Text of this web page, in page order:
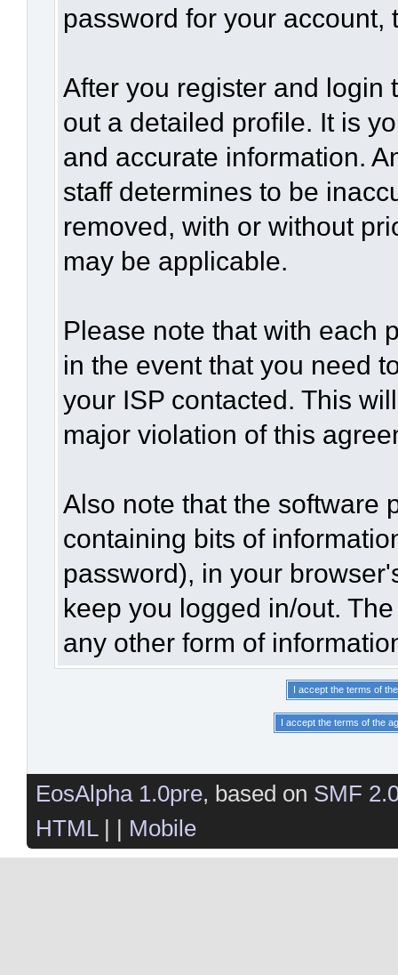
password for your account,
After you register and login
out a detailed profile. It is
and accurate information.
staff determines to be
removed, with or without
may be applicable.
Please note that with each
in the event that you need
your ISP contacted. This
major violation of this
Also note that the software
containing bits of
password), in your
keep you logged in/out.
any other form of
EosAlpha 1.0pre, based on SMF
HTML| | Mobile